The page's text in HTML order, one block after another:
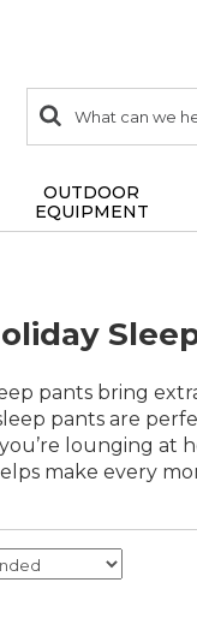
search
items
Search:
OUTDOOR
EQUIPMENT
pants bring
pants are
lounging at
make every